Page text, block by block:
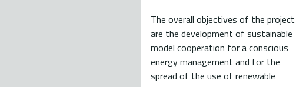
The overall objectives of the project
are the development of sustainable
model cooperation for a conscious
energy management and for the
spread of the use of renewable